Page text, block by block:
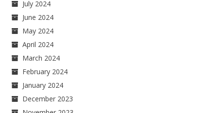
July 2024
June 2024
May 2024
April 2024
March 2024
February 2024
January 2024
December 2023